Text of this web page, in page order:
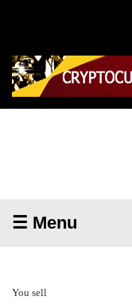
☰ Menu
You sell